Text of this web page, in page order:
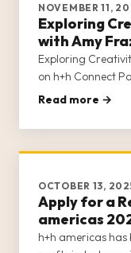
NOVEMBER 11,
Exploring
with Amy
Podcast
Exploring
on h+h Connect
Read more →
OCTOBER 13,
Apply for a
americas
h+h americas